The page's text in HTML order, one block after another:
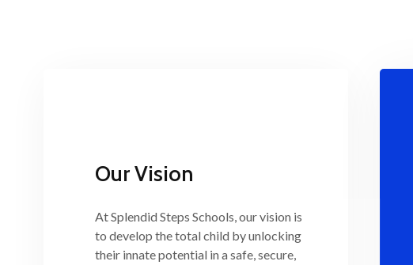
Our Vision
At Splendid Steps Schools, our vision is
to develop the total child by unlocking
their innate potential in a safe, secure,